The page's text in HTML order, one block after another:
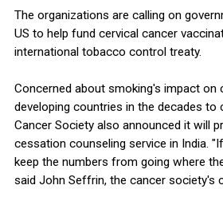
The organizations are calling on
US to help fund cervical cancer
international tobacco control treaty.
Concerned about smoking's impact on
developing countries in the decades to
Cancer Society also announced it will
cessation counseling service in India.
keep the numbers from going where
said John Seffrin, the cancer society's